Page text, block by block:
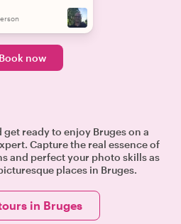
Book now
ready to enjoy Bruges on a
Capture the real essence of
and perfect your photo skills as
places in Bruges.
in Bruges